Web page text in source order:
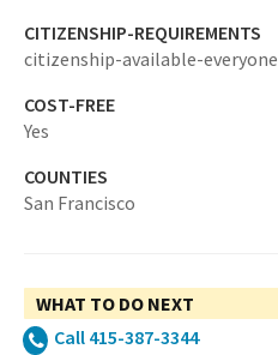
CITIZENSHIP-REQUIREMENTS
citizenship-available-everyone
COST-FREE
Yes
COUNTIES
San Francisco
WHAT TO DO NEXT
Call 415-387-3344